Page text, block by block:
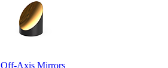
Off-Axis Mirrors